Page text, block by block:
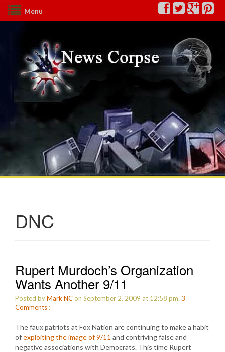
Menu
DNC
Rupert Murdoch’s Organization
Wants Another 9/11
Posted byMark NCon September 2, 2009 at 12:58 pm. 3
Comments :
The faux patriots at Fox Nation are continuing to make a habit
ofexploiting the image of 9/11 and contriving false and
negative associations with Democrats. This time Rupert